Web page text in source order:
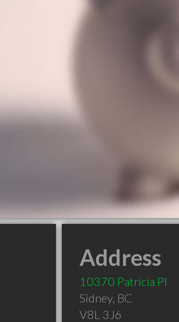
Address
10370 Patricia Pl
Sidney, BC
V8L 3J6